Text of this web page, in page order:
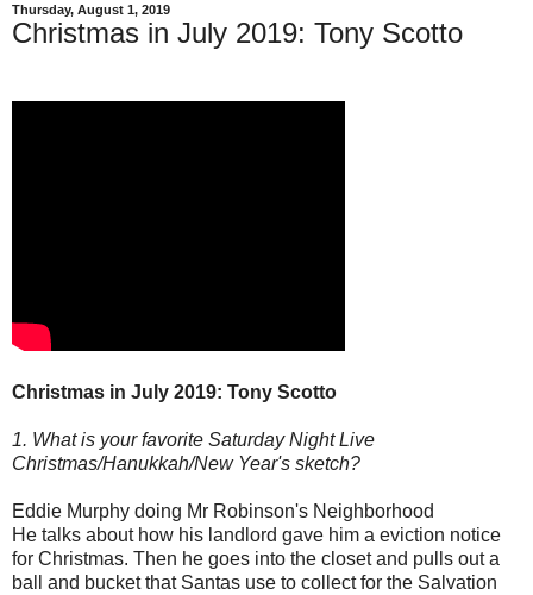
Thursday, August 1, 2019
Christmas in July 2019: Tony Scotto
Christmas in July 2019: Tony Scotto
1. What is your favorite Saturday Night Live
Christmas/Hanukkah/New Year's sketch?
Eddie Murphy doing Mr Robinson's Neighborhood
He talks about how his landlord gave him a eviction notice
for Christmas. Then he goes into the closet and pulls out a
ball and bucket that Santas use to collect for the Salvation